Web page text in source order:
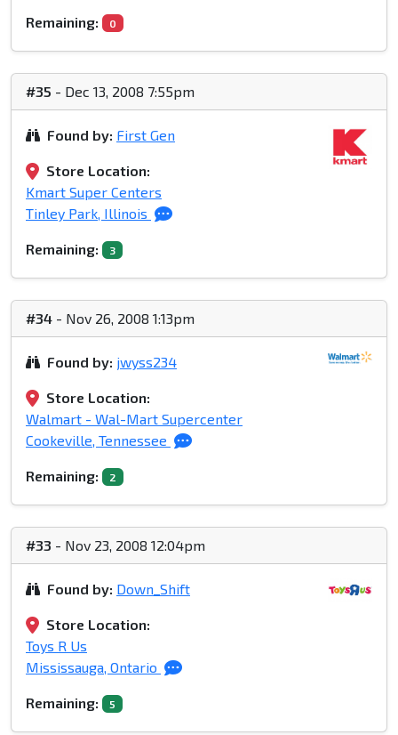
Remaining: 0
#35 - Dec 13, 2008 7:55pm
Found by: First Gen
Store Location:
Kmart Super Centers
Tinley Park, Illinois
Remaining: 3
#34 - Nov 26, 2008 1:13pm
Found by: jwyss234
Store Location:
Walmart - Wal-Mart Supercenter
Cookeville, Tennessee
Remaining: 2
#33 - Nov 23, 2008 12:04pm
Found by: Down_Shift
Store Location:
Toys R Us
Mississauga, Ontario
Remaining: 5